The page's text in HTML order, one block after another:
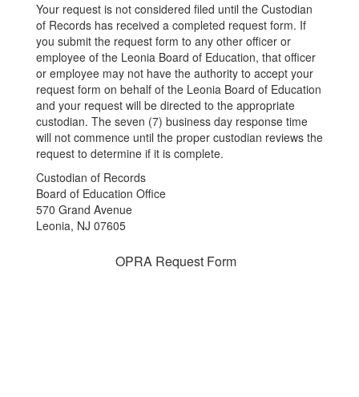
Your request is not considered filed until the Custodian
of Records has received a completed request form. If
you submit the request form to any other officer or
employee of the Leonia Board of Education, that officer
or employee may not have the authority to accept your
request form on behalf of the Leonia Board of Education
and your request will be directed to the appropriate
custodian. The seven (7) business day response time
will not commence until the proper custodian reviews the
request to determine if it is complete.
Custodian of Records
Board of Education Office
570 Grand Avenue
Leonia, NJ 07605
OPRA Request Form